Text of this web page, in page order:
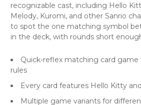
recognizable cast, including Hello
Melody, Kuromi, and other Sanrio
to spot the one matching symbol
in the deck, with rounds short
Quick-reflex matching card game
rules
Every card features Hello Kitty
Multiple game variants for